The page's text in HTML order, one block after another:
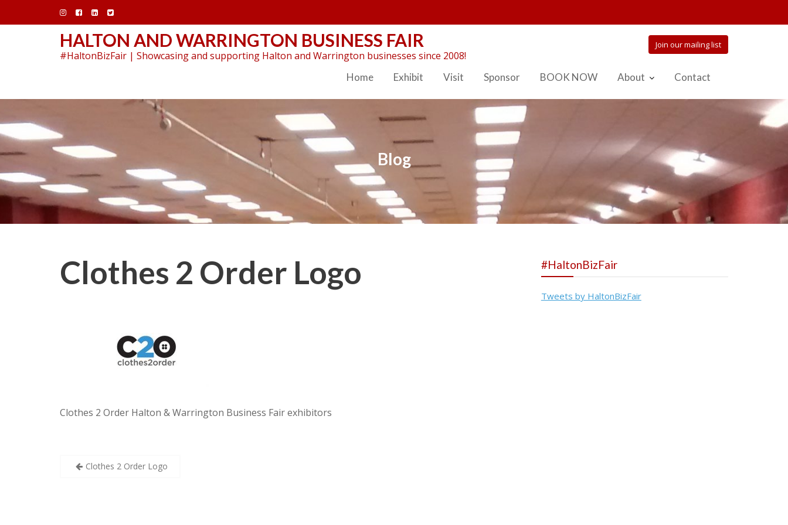
HALTON AND WARRINGTON BUSINESS FAIR
#HaltonBizFair | Showcasing and supporting Halton and Warrington businesses since 2008!
Join our mailing list
Home Exhibit Visit Sponsor BOOK NOW About Contact
Blog
Clothes 2 Order Logo
Clothes 2 Order Halton & Warrington Business Fair exhibitors
Post
Clothes 2 Order Logo
#HaltonBizFair
Tweets by HaltonBizFair